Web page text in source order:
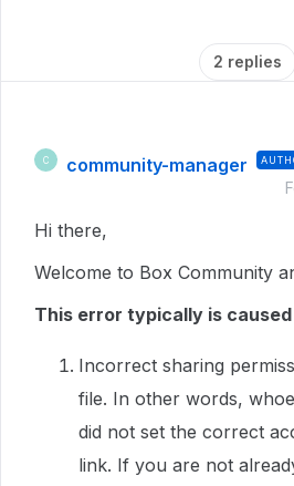
2 replies
C community-manager
Hi there,
Welcome to Box Community
This error typically is
Incorrect sharing
file. In other words,
did not set the correct
link. If you are not